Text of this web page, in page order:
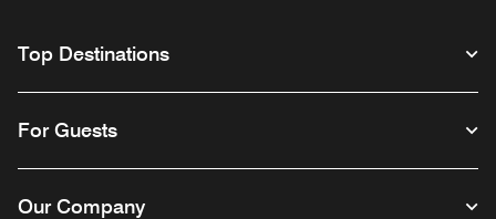
Top Destinations
For Guests
Our Company